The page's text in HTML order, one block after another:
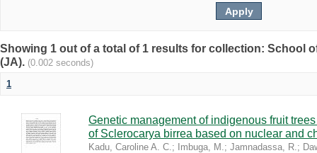
Showing 1 out of a total of 1 results for collection: School
(JA). (0.002 seconds)
1
Genetic management of indigenous fruit
of Sclerocarya birrea based on nuclear and
Kadu, Caroline A. C.; Imbuga, M.; Jamnadassa, R.;